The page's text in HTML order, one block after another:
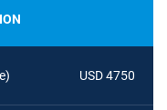
USD 4750